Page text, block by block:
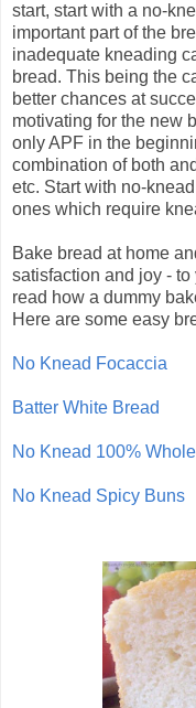
start, start with a no-
important part of the
inadequate kneading
bread. This being the
better chances at
motivating for the new
only APF in the
combination of both
etc. Start with no-
ones which require
Bake bread at home
satisfaction and joy -
read how a dummy
Here are some easy
No Knead Focaccia
Batter White Bread
No Knead 100%
No Knead Spicy Buns